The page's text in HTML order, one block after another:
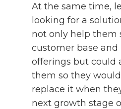
At the same time,
looking for a
not only help them
customer base
offerings but could
them so they
replace it when
next growth stage